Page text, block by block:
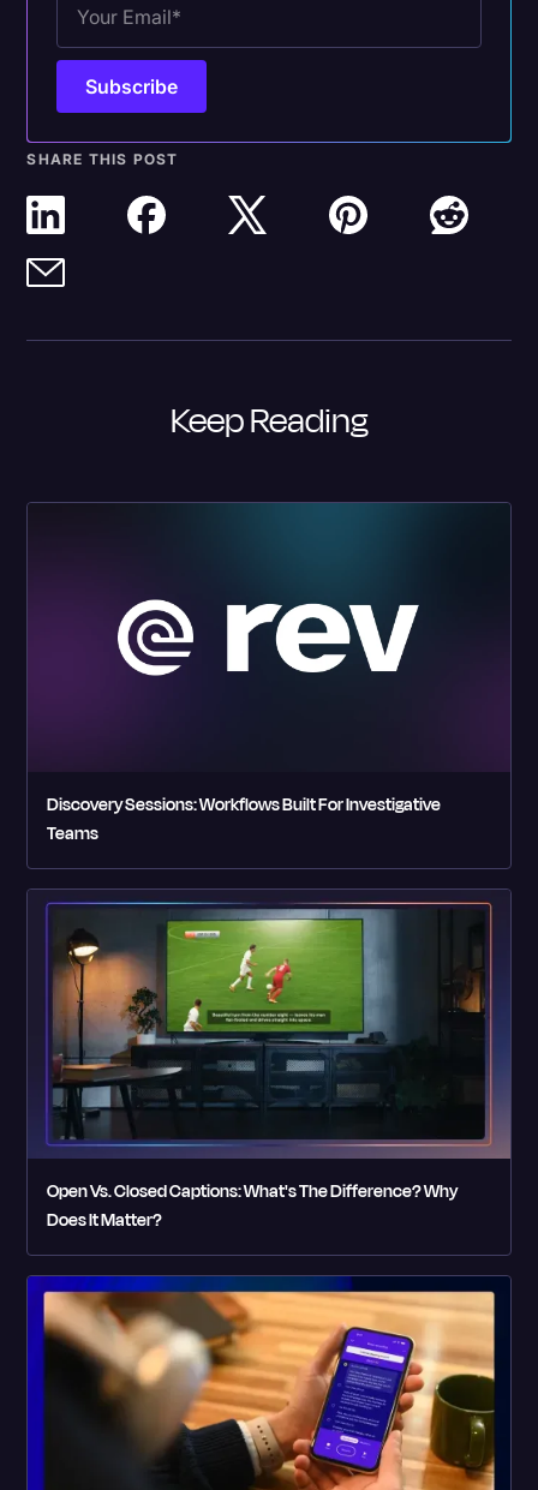
SHARE THIS POST
Keep Reading
Discovery Sessions: Workflows Built For Investigative
Teams
Open Vs. Closed Captions: What's The Difference? Why
Does It Matter?